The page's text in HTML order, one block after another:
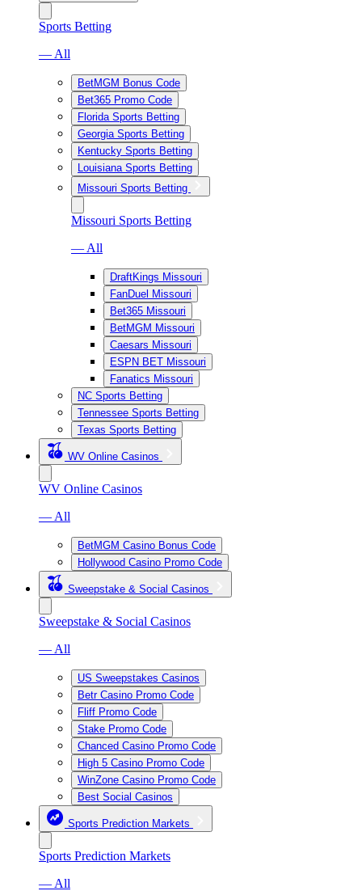
Sports Betting
— All
BetMGM Bonus Code
Bet365 Promo Code
Florida Sports Betting
Georgia Sports Betting
Kentucky Sports Betting
Louisiana Sports Betting
Missouri Sports Betting
Missouri Sports Betting
— All
DraftKings Missouri
FanDuel Missouri
Bet365 Missouri
BetMGM Missouri
Caesars Missouri
ESPN BET Missouri
Fanatics Missouri
NC Sports Betting
Tennessee Sports Betting
Texas Sports Betting
WV Online Casinos
WV Online Casinos
— All
BetMGM Casino Bonus Code
Hollywood Casino Promo Code
Sweepstake & Social Casinos
Sweepstake & Social Casinos
— All
US Sweepstakes Casinos
Betr Casino Promo Code
Fliff Promo Code
Stake Promo Code
Chanced Casino Promo Code
High 5 Casino Promo Code
WinZone Casino Promo Code
Best Social Casinos
Sports Prediction Markets
Sports Prediction Markets
— All